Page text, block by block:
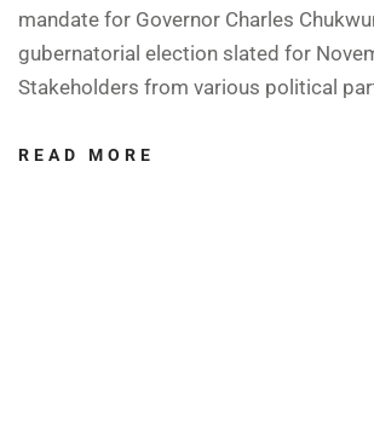
mandate for Governor Charles
gubernatorial election slated for
Stakeholders from various political
READ MORE